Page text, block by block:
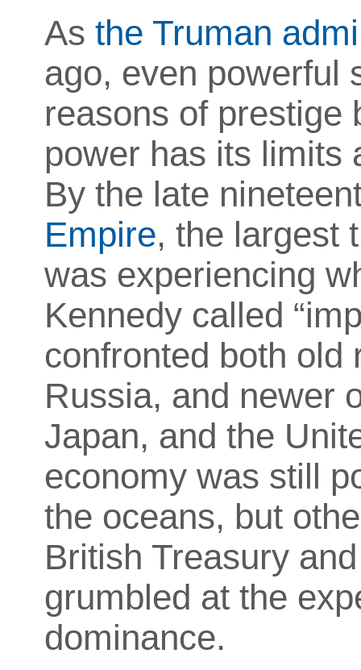
Asthe Truman
ago, even powerful
reasons of prestige
power has its limits
By the late
Empire, the largest
was experiencing
Kennedy called
confronted both old
Russia, and newer
Japan, and the
economy was still
the oceans, but
British Treasury
grumbled at the
dominance.